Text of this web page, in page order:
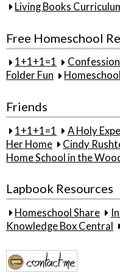
Living Books
Free Homeschool
1+1+1=1
Folder Fun
Friends
1+1+1=1 A Holy
Her Home
Cindy
Home School in the
Lapbook Resources
Homeschool Share
Knowledge Box Central